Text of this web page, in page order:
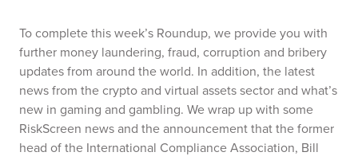
To complete this week’s Roundup, we provide you with
further money laundering, fraud, corruption and bribery
updates from around the world. In addition, the latest
news from the crypto and virtual assets sector and what’s
new in gaming and gambling. We wrap up with some
RiskScreen news and the announcement that the former
head of the International Compliance Association, Bill